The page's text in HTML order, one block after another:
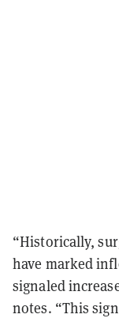
“Historically,
have marked
signaled
notes. “This